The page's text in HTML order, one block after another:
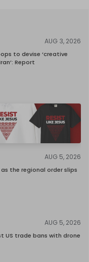
AUG 3, 2026
to devise ‘creative
Report
AUG 5, 2026
the regional order slips
AUG 5, 2026
US trade bans with drone